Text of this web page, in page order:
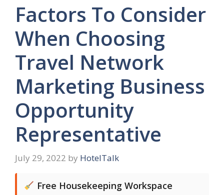
Factors To Consider
When Choosing
Travel Network
Marketing Business
Opportunity
Representative
July 29, 2022 by HotelTalk
Free Housekeeping Workspace